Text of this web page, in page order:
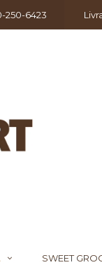
250-6423
SWEET